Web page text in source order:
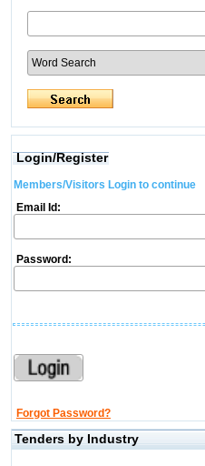
Login/Register
Members/Visitors Login to continue
Email Id:
Password:
Forgot Password?
Tenders by Industry